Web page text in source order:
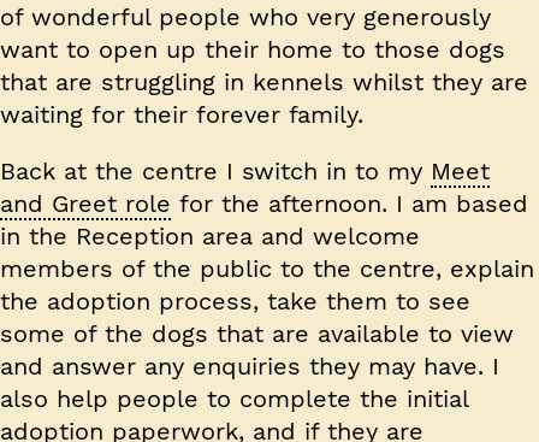
of wonderful people who very generously
want to open up their home to those dogs
that are struggling in kennels whilst they are
waiting for their forever family.
Back at the centre I switch in to my Meet
and Greet role for the afternoon. I am based
in the Reception area and welcome
members of the public to the centre, explain
the adoption process, take them to see
some of the dogs that are available to view
and answer any enquiries they may have. I
also help people to complete the initial
adoption paperwork, and if they are